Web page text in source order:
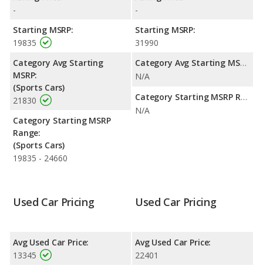
highway range of 342 miles. This gives the Ford Mustang the
GTO. Both models use gasoline.
Passenger Space Comparison : The Ford Mustang has the
advantage of offering more interior volume, reflected in more
front head room, front leg room, rear shoulder room, and
cargo space. The Pontiac GTO has the advantage in the areas
of front shoulder room, rear head room and rear leg room.
: The Ford Mustang has an average safety
rating of 5 out of 5 Stars based on NHTSA's crash test ratings.
-
Starting MSRP:
19835
Category Avg Starting
MSRP:
(Sports Cars)
21830
Category Starting MSRP
Range:
(Sports Cars)
19835 - 24660
-
Starting MSRP:
31990
Category Avg Starting MSRP:
N/A
Category Starting MSRP Range:
N/A
Used Car Pricing
Avg Used Car Price:
13345
Used Car Pricing
Avg Used Car Price:
22401